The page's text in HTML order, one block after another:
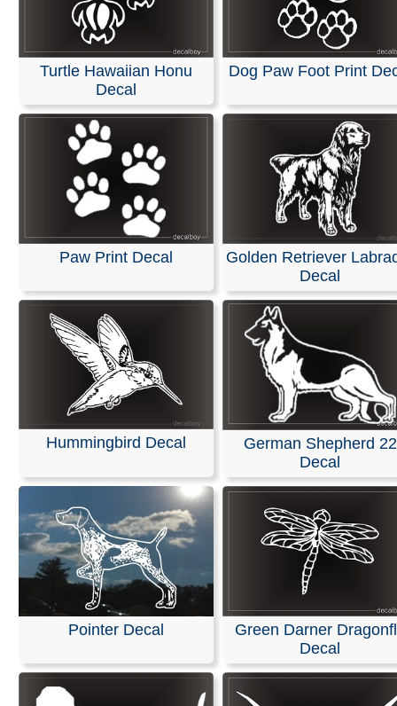
Animals Decals &
Our decals are available in any length and width and
with no background. They are made from self-
colored vinyl; please refer to our color chart for
These decals are pre-masked and ready for easy
windshields or any smooth surface, such as a vehicles
Detailed installation instructions are included with
RELATED SEARCHES: Labrador|Face |Animals|
American
Turtle Hawaiian Honu
Decal
Dog Paw Foot Print
Paw Print Decal
Golden Retriever
Decal
Hummingbird Decal
German Shepherd 22
Decal
Pointer Decal
Green Darner
Decal